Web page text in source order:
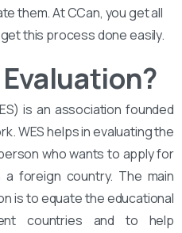
them. At CCan, you get all
this process done easily.
is an association founded
WES helps in evaluating the
who wants to apply for
foreign country. The main
is to equate the educational
countries and to help